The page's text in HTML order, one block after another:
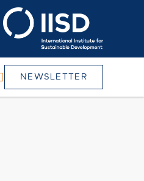
NEWSLETTER